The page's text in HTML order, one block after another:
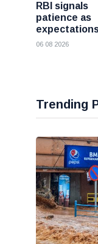
RBI signals
patience as
India rate hike
06 08 2026
Trending